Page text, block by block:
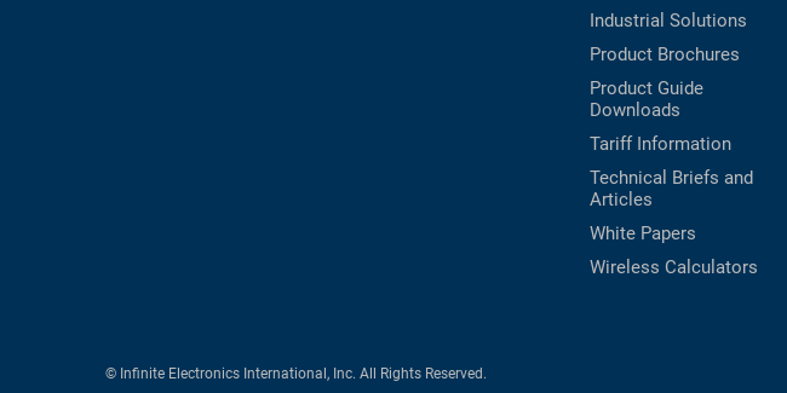
Industrial Solutions
Product Brochures
Product Guide
Downloads
Tariff Information
Technical Briefs and
Articles
White Papers
Wireless Calculators
© Infinite Electronics International, Inc. All Rights Reserved.